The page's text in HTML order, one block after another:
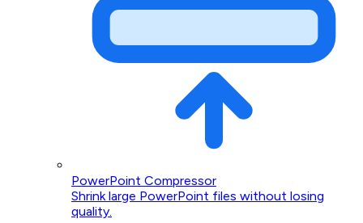
PowerPoint Compressor
Shrink large PowerPoint files without losing
quality.